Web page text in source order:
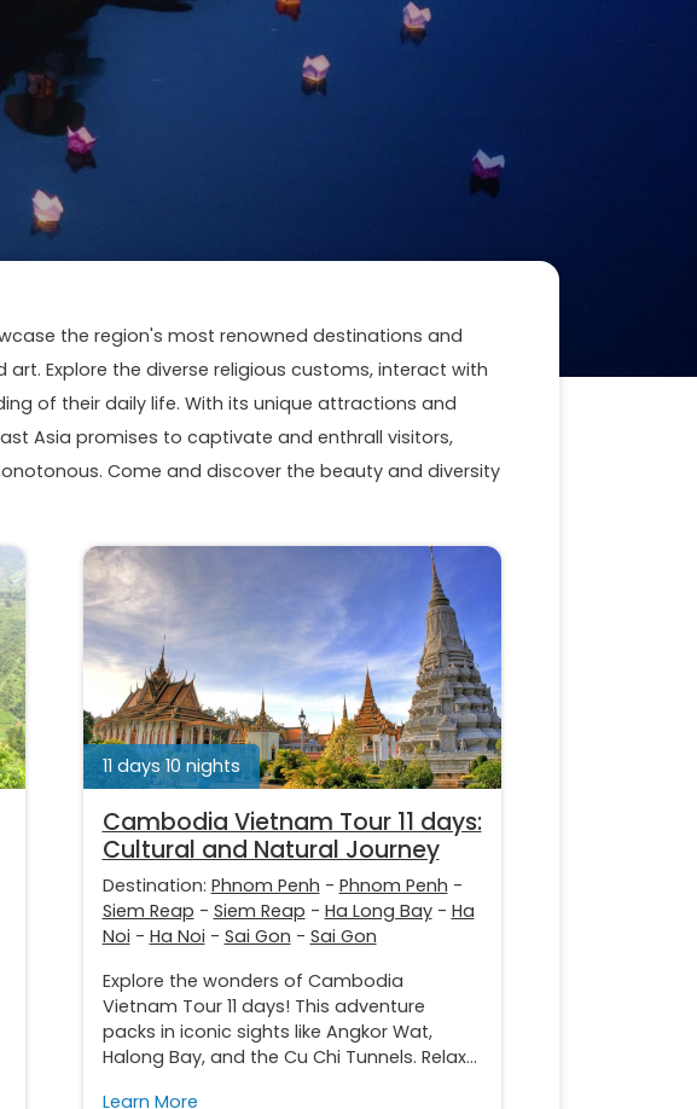
the region's most renowned destinations and
Explore the diverse religious customs, interact with
of their daily life. With its unique attractions and
Asia promises to captivate and enthrall visitors,
Come and discover the beauty and diversity
11 days 10 nights
Cambodia Vietnam Tour 11 days:
Cultural and Natural Journey
Destination: Phnom Penh - Phnom Penh -
Siem Reap - Siem Reap - Ha Long Bay- Ha
Noi - Ha Noi - Sai Gon - Sai Gon
Explore the wonders of Cambodia
Vietnam Tour 11 days! This adventure
packs in iconic sights like Angkor Wat,
Halong Bay, and the Cu Chi Tunnels. Relax...
Learn More